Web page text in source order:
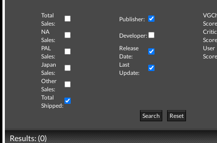
Total
Sales:
Publisher:
NA
Sales:
Developer:
Critic
PAL
Sales:
Release
Date:
User
Japan
Sales:
Last
Update:
Other
Sales:
Total
Shipped:
Search
Reset
Results: (0)